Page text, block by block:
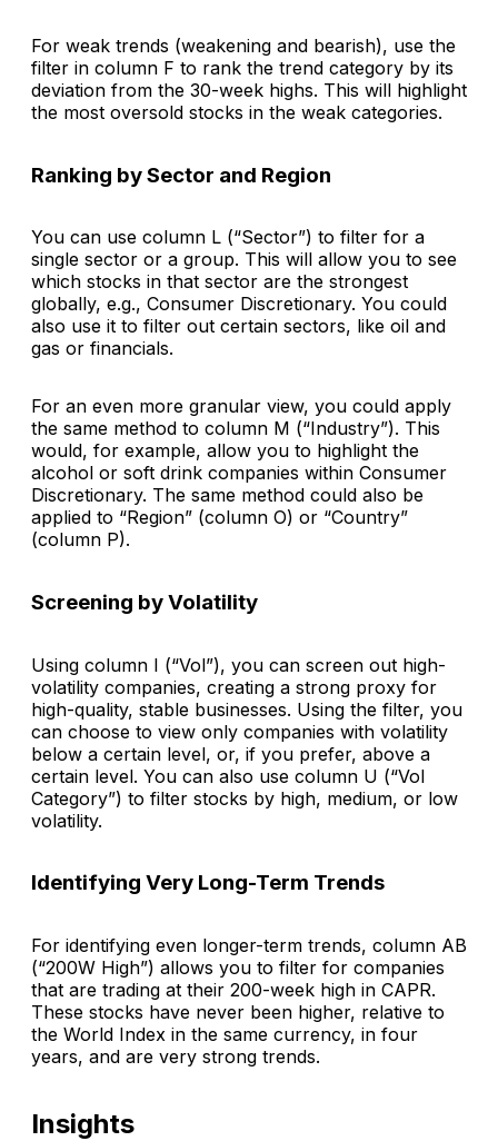
For weak trends (weakening and bearish), use the
filter in column F to rank the trend category by its
deviation from the 30-week highs. This will highlight
the most oversold stocks in the weak categories.
Ranking by Sector and Region
You can use column L (“Sector”) to filter for a
single sector or a group. This will allow you to see
which stocks in that sector are the strongest
globally, e.g., Consumer Discretionary. You could
also use it to filter out certain sectors, like oil and
gas or financials.
For an even more granular view, you could apply
the same method to column M (“Industry”). This
would, for example, allow you to highlight the
alcohol or soft drink companies within Consumer
Discretionary. The same method could also be
applied to “Region” (column O) or “Country”
(column P).
Screening by Volatility
Using column I (“Vol”), you can screen out high-
volatility companies, creating a strong proxy for
high-quality, stable businesses. Using the filter, you
can choose to view only companies with volatility
below a certain level, or, if you prefer, above a
certain level. You can also use column U (“Vol
Category”) to filter stocks by high, medium, or low
volatility.
Identifying Very Long-Term Trends
For identifying even longer-term trends, column AB
(“200W High”) allows you to filter for companies
that are trading at their 200-week high in CAPR.
These stocks have never been higher, relative to
the World Index in the same currency, in four
years, and are very strong trends.
Insights